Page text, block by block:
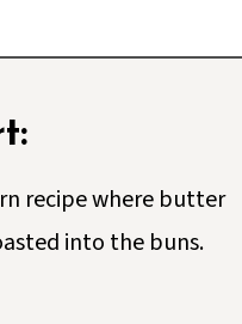
recipe where butter
into the buns.